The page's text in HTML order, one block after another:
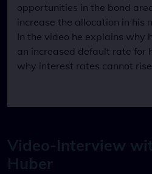
opportunities in the bond
increase the allocation in his
In the video he explains why
an increased default rate for
why interest rates cannot
Video-Interview
Huber